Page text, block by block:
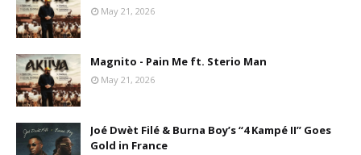
May 21, 2026
Magnito - Pain Me ft. Sterio Man
May 21, 2026
Joé Dwèt Filé & Burna Boy’s “4 Kampé II” Goes
Gold in France